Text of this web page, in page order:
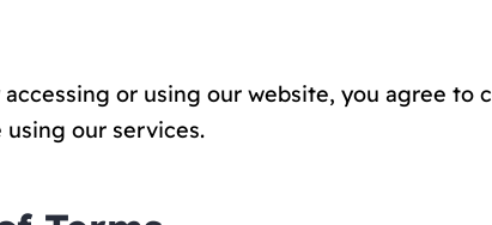
accessing or using our website, you agree to
our services.